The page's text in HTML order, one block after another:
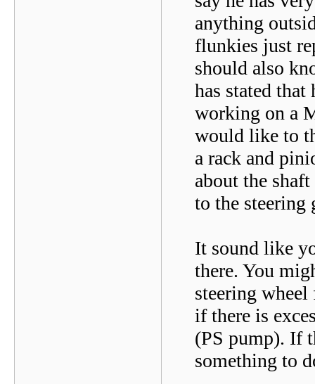
anything
flunkies just
should also
has stated
working on a
would like to
a rack and
about the
to the
It sound like
there. You
steering
if there is
(PS pump). If
something to